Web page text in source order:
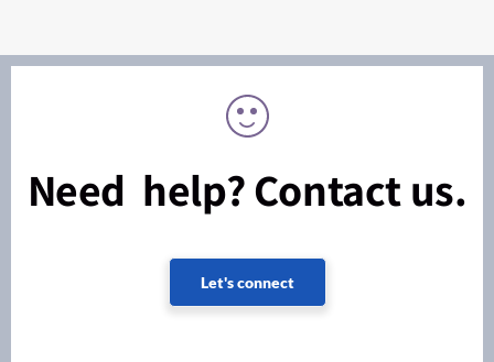
Need help? Contact us.
Let's connect